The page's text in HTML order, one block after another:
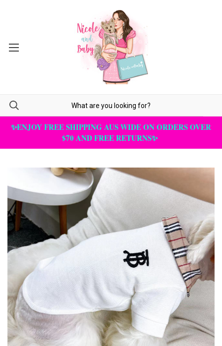
✨ENJOY FREE SHIPPING AUS WIDE ON ORDERS OVER
$70 AND FREE RETURNS✨